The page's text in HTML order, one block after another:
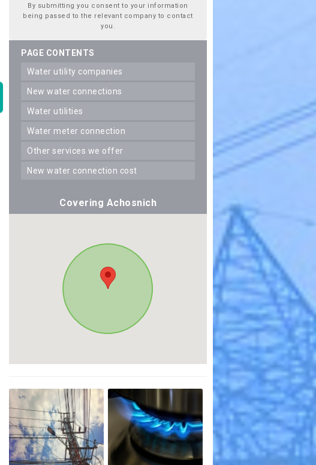
By submitting you consent to your information
being passed to the relevant company to contact
you.
PAGE CONTENTS
water utility companies
new water connections
water utilities
water meter connection
other services we offer
new water connection cost
Covering Achosnich